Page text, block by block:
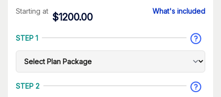
Starting at
$1200.00
What's included
STEP 1
STEP 2